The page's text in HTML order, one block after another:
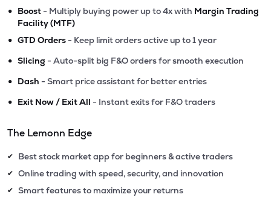
• Boost - Multiply buying power up to 4x with Margin Trading
Facility (MTF)
• GTD Orders - Keep limit orders active up to 1 year
• Slicing - Auto-split big F&O orders for smooth execution
• Dash - Smart price assistant for better entries
• Exit Now / Exit All - Instant exits for F&O traders
The Lemonn Edge
✔ Best stock market app for beginners & active traders
✔ Online trading with speed, security, and innovation
✔ Smart features to maximize your returns